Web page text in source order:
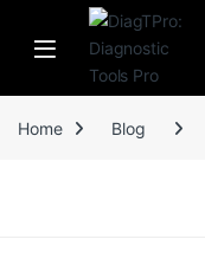
Skip to navigation
Skip to content
Home Blog